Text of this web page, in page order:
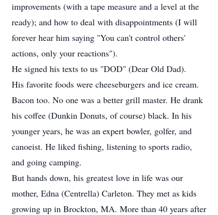
improvements (with a tape measure and a level at the
ready); and how to deal with disappointments (I will
forever hear him saying "You can't control others'
actions, only your reactions").
He signed his texts to us "DOD" (Dear Old Dad).
His favorite foods were cheeseburgers and ice cream.
Bacon too. No one was a better grill master. He drank
his coffee (Dunkin Donuts, of course) black. In his
younger years, he was an expert bowler, golfer, and
canoeist. He liked fishing, listening to sports radio,
and going camping.
But hands down, his greatest love in life was our
mother, Edna (Centrella) Carleton. They met as kids
growing up in Brockton, MA. More than 40 years after